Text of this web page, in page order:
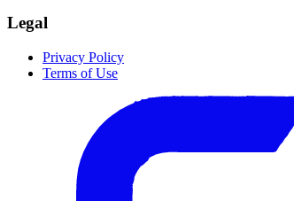
Legal
Privacy Policy
Terms of Use